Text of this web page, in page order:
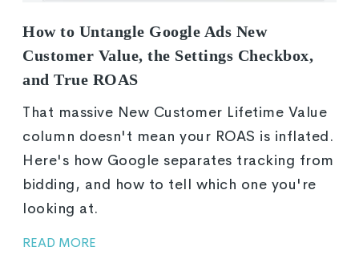
How to Untangle Google Ads New
Customer Value, the Settings Checkbox,
and True ROAS
That massive New Customer Lifetime Value
column doesn't mean your ROAS is inflated.
Here's how Google separates tracking from
bidding, and how to tell which one you're
looking at.
READ MORE